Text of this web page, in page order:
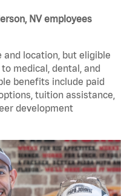
NV employees
and location, but eligible
medical, dental, and
benefits include paid
tuition assistance,
development